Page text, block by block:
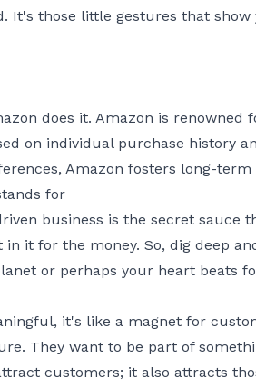
It's those little gestures that
does it. Amazon is
on individual purchase history
Amazon fosters long-
for
business is the secret
it for the money. So, dig deep
or perhaps your heart beats
it's like a magnet for
They want to be part of
customers; it also attracts